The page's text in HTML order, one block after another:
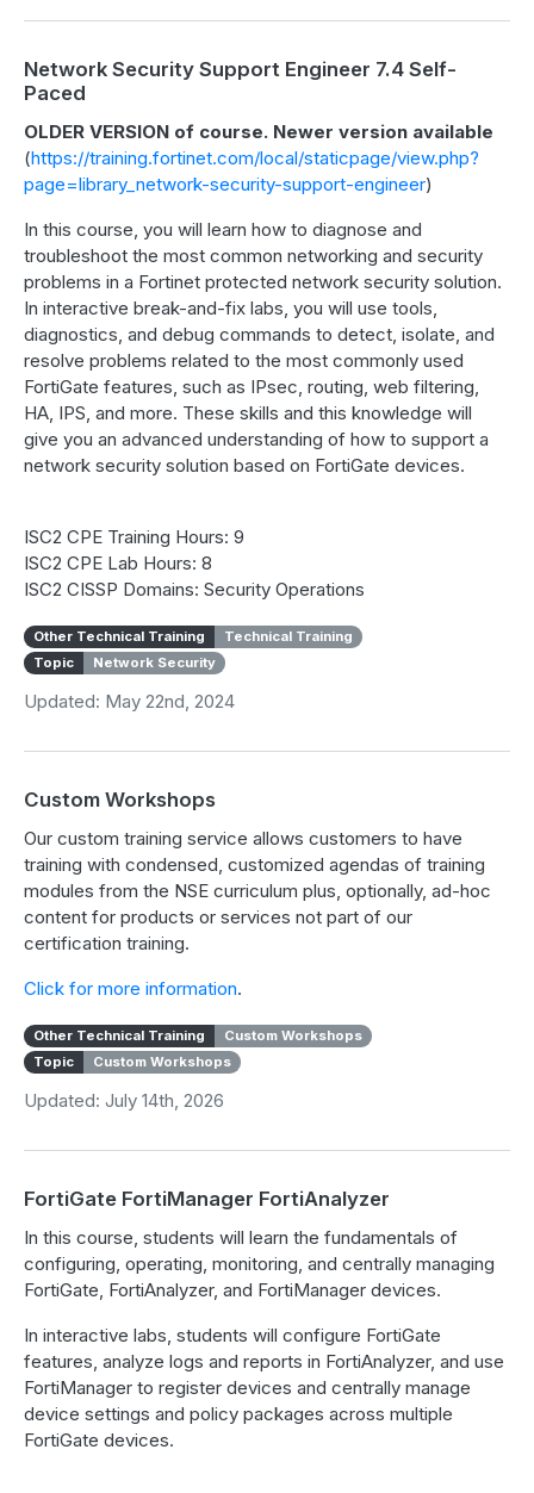
Network Security Support Engineer 7.4 Self-
Paced
OLDER VERSION of course. Newer version available
(https://training.fortinet.com/local/staticpage/view.php?
page=library_network-security-support-engineer)
In this course, you will learn how to diagnose and
troubleshoot the most common networking and security
problems in a Fortinet protected network security solution.
In interactive break-and-fix labs, you will use tools,
diagnostics, and debug commands to detect, isolate, and
resolve problems related to the most commonly used
FortiGate features, such as IPsec, routing, web filtering,
HA, IPS, and more. These skills and this knowledge will
give you an advanced understanding of how to support a
network security solution based on FortiGate devices.
ISC2 CPE Training Hours: 9
ISC2 CPE Lab Hours: 8
ISC2 CISSP Domains: Security Operations
Other Technical Training
Technical Training
Topic
Network Security
Updated: May 22nd, 2024
Custom Workshops
Our custom training service allows customers to have
training with condensed, customized agendas of training
modules from the NSE curriculum plus, optionally, ad-hoc
content for products or services not part of our
certification training.
Click for more information.
Other Technical Training
Custom Workshops
Topic
Custom Workshops
Updated: July 14th, 2026
FortiGate FortiManager FortiAnalyzer
In this course, students will learn the fundamentals of
configuring, operating, monitoring, and centrally managing
FortiGate, FortiAnalyzer, and FortiManager devices.
In interactive labs, students will configure FortiGate
features, analyze logs and reports in FortiAnalyzer, and use
FortiManager to register devices and centrally manage
device settings and policy packages across multiple
FortiGate devices.